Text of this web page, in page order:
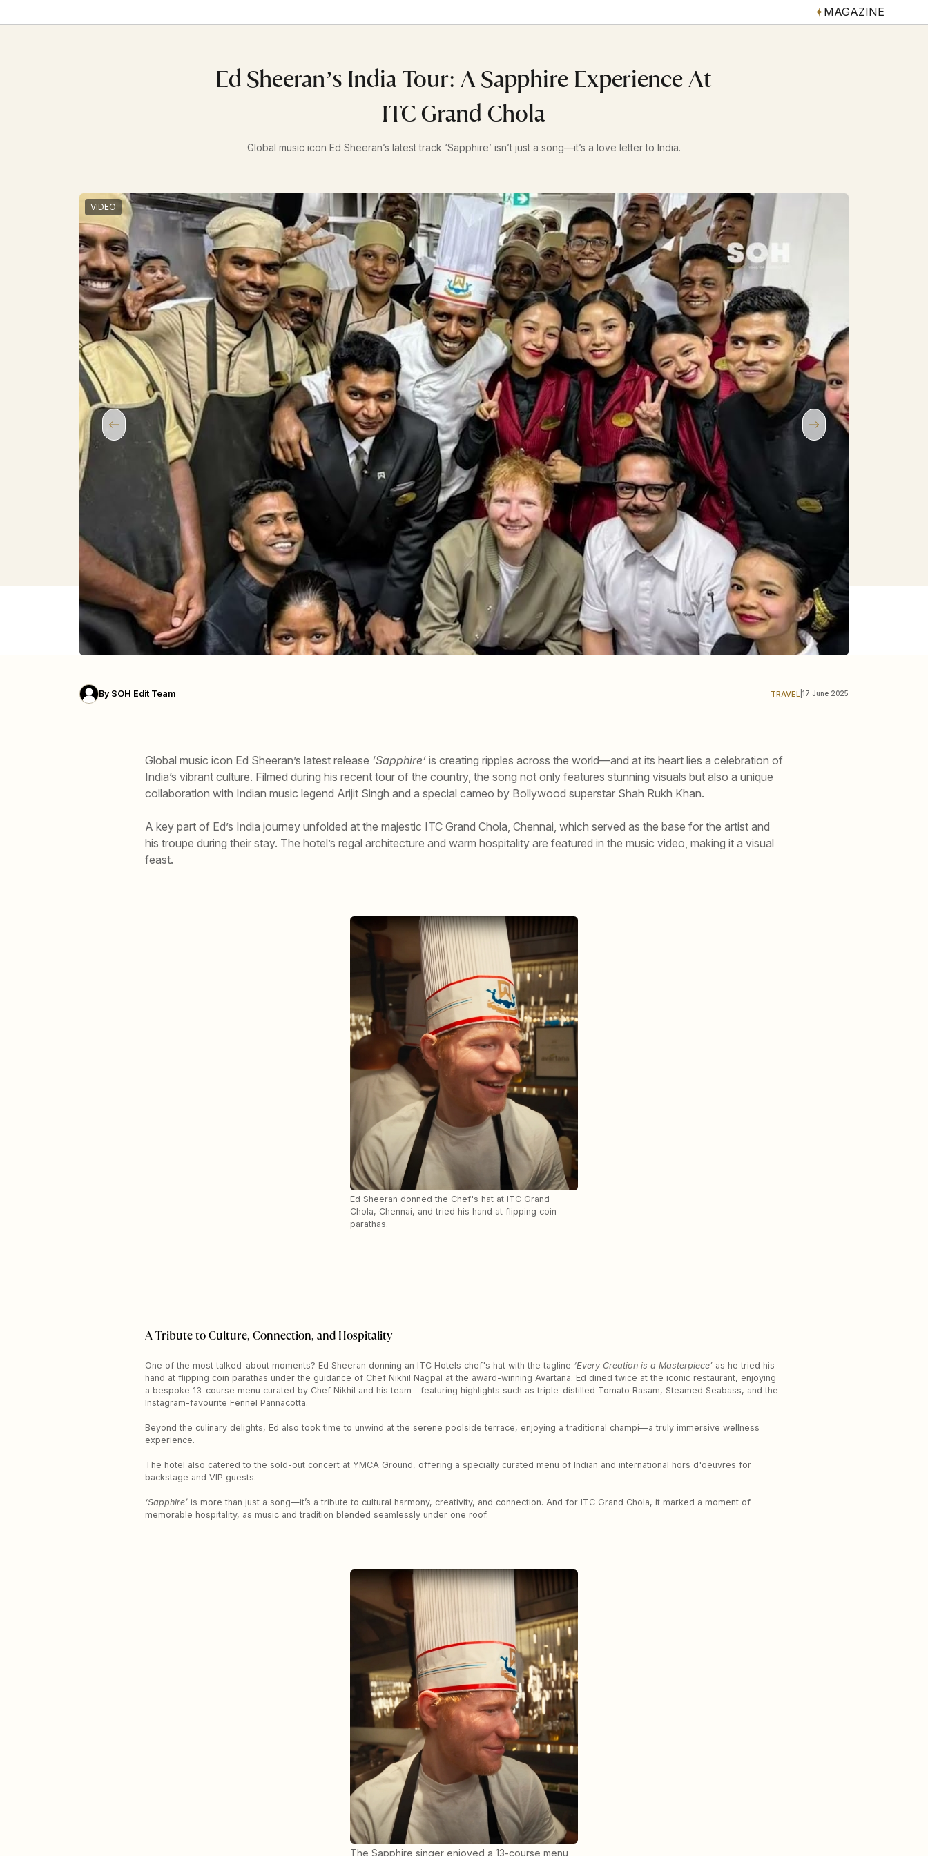
MAGAZINE
Ed Sheeran’s India Tour: A Sapphire Experience At
ITC Grand Chola
Global music icon Ed Sheeran’s latest track ‘Sapphire’ isn’t just a song—it’s a love letter to India.
VIDEO
By SOH Edit Team TRAVEL |17 June 2025
Global music icon Ed Sheeran’s latest release ‘Sapphire’ is creating ripples across the world—and at its heart lies a celebration of
India’s vibrant culture. Filmed during his recent tour of the country, the song not only features stunning visuals but also a unique
collaboration with Indian music legend Arijit Singh and a special cameo by Bollywood superstar Shah Rukh Khan.
A key part of Ed’s India journey unfolded at the majestic ITC Grand Chola, Chennai, which served as the base for the artist and
his troupe during their stay. The hotel’s regal architecture and warm hospitality are featured in the music video, making it a visual
feast.
Ed Sheeran donned the Chef's hat at ITC Grand
Chola, Chennai, and tried his hand at flipping coin
parathas.
A Tribute to Culture, Connection, and Hospitality
One of the most talked-about moments? Ed Sheeran donning an ITC Hotels chef's hat with the tagline ‘Every Creation is a Masterpiece’ as he tried his
hand at flipping coin parathas under the guidance of Chef Nikhil Nagpal at the award-winning Avartana. Ed dined twice at the iconic restaurant, enjoying
a bespoke 13-course menu curated by Chef Nikhil and his team—featuring highlights such as triple-distilled Tomato Rasam, Steamed Seabass, and the
Instagram-favourite Fennel Pannacotta.
Beyond the culinary delights, Ed also took time to unwind at the serene poolside terrace, enjoying a traditional champi—a truly immersive wellness
experience.
The hotel also catered to the sold-out concert at YMCA Ground, offering a specially curated menu of Indian and international hors d'oeuvres for
backstage and VIP guests.
‘Sapphire’ is more than just a song—it’s a tribute to cultural harmony, creativity, and connection. And for ITC Grand Chola, it marked a moment of
memorable hospitality, as music and tradition blended seamlessly under one roof.
The Sapphire singer enjoyed a 13-course menu